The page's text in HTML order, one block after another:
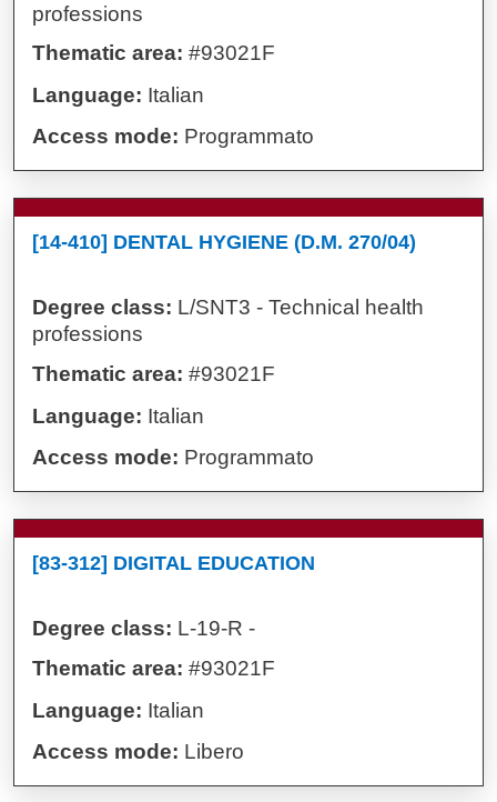
professions
Thematic area: #93021F
Language: Italian
Access mode: Programmato
[14-410] DENTAL HYGIENE (D.M. 270/04)
Degree class: L/SNT3 - Technical health
professions
Thematic area: #93021F
Language: Italian
Access mode: Programmato
[83-312] DIGITAL EDUCATION
Degree class: L-19-R -
Thematic area: #93021F
Language: Italian
Access mode: Libero